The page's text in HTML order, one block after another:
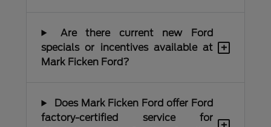
Are there current new Ford
specials or incentives available at
Mark Ficken Ford?
+
Does Mark Ficken Ford offer Ford
factory-certified service for